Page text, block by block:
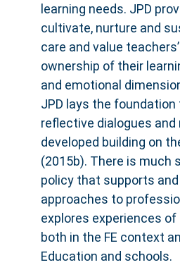
learning needs. JPD
cultivate, nurture and
care and value
ownership of their
and emotional
JPD lays the
reflective dialogues
developed building on
(2015b). There is much
policy that supports
approaches to
explores experiences
both in the FE context
Education and schools.